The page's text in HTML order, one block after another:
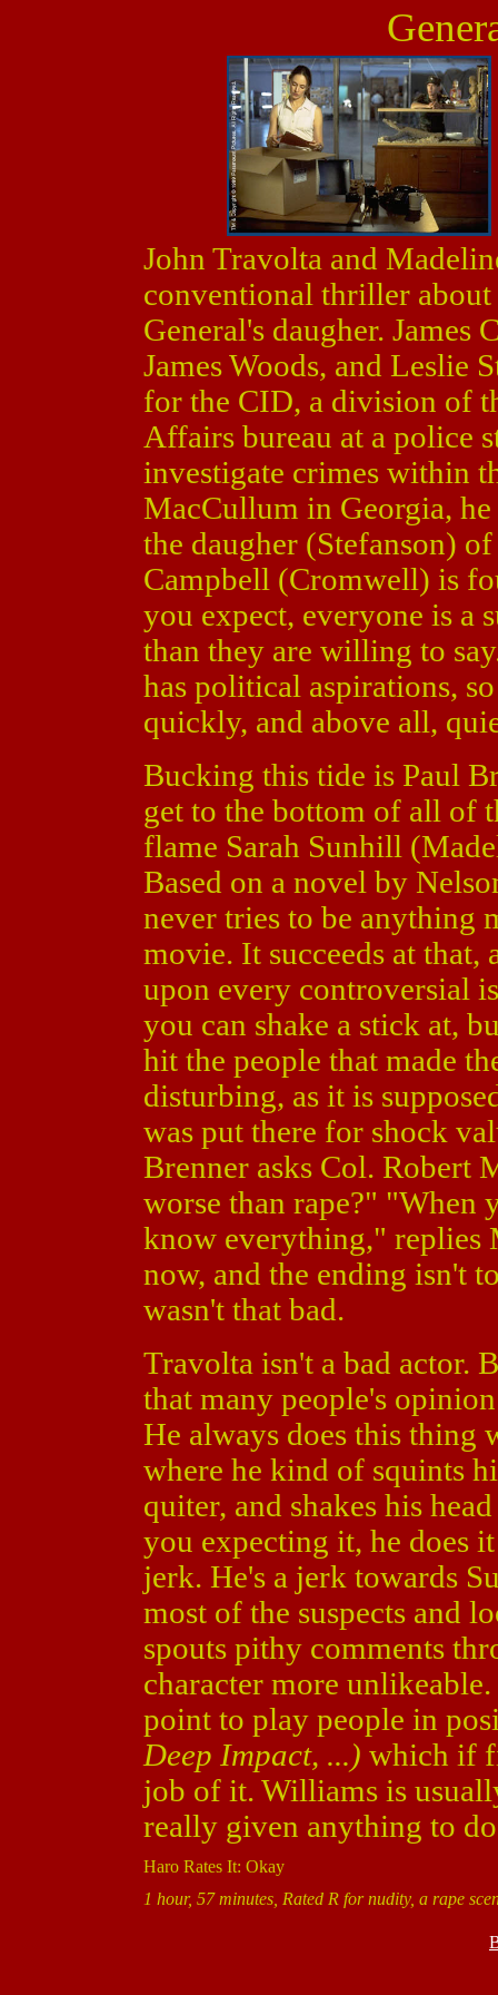
John Travolta and
conventional thriller
General's daugher.
James Woods, and Leslie
for the CID, a division of
Affairs bureau at a police
investigate crimes within
MacCullum in Georgia,
the daugher (Stefanson)
Campbell (Cromwell) is
you expect, everyone is a
than they are willing to
has political aspirations,
quickly, and above all,
Bucking this tide is Paul
get to the bottom of all of
flame Sarah Sunhill
Based on a novel by
never tries to be anything
movie. It succeeds at that,
upon every controversial
you can shake a stick at,
hit the people that made
disturbing, as it is
was put there for shock
Brenner asks Col. Robert
worse than rape?" "When
know everything," replies
now, and the ending isn't
wasn't that bad.
Travolta isn't a bad actor.
that many people's
He always does this thing
where he kind of squints
quiter, and shakes his
you expecting it, he does
jerk. He's a jerk towards
most of the suspects and
spouts pithy comments
character more
point to play people in
Deep Impact, ...) which if
job of it. Williams is
really given anything to
Haro Rates It: Okay
1 hour, 57 minutes, Rated R for nudity, a rape